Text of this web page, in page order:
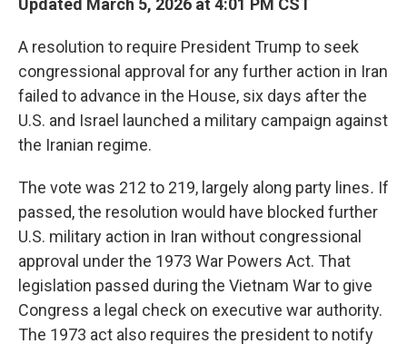
Updated March 5, 2026 at 4:01 PM CST
A resolution to require President Trump to seek
congressional approval for any further action in Iran
failed to advance in the House, six days after the
U.S. and Israel launched a military campaign against
the Iranian regime.
The vote was 212 to 219, largely along party lines. If
passed, the resolution would have blocked further
U.S. military action in Iran without congressional
approval under the 1973 War Powers Act. That
legislation passed during the Vietnam War to give
Congress a legal check on executive war authority.
The 1973 act also requires the president to notify